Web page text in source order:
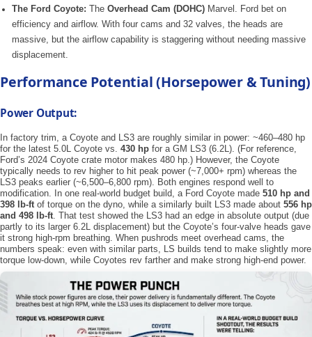
The Ford Coyote: The Overhead Cam (DOHC)Marvel. Ford bet on
efficiency and airflow. With four cams and 32 valves, the heads are
massive, but the airflow capability is staggering without needing massive
displacement.
Performance Potential (Horsepower & Tuning)
Power Output:
In factory trim, a Coyote and LS3 are roughly similar in power: ~460–480 hp
for the latest 5.0L Coyote vs. 430 hp for a GM LS3 (6.2L). (For reference,
Ford’s 2024 Coyote crate motor makes 480 hp.) However, the Coyote
typically needs to rev higher to hit peak power (~7,000+ rpm) whereas the
LS3 peaks earlier (~6,500–6,800 rpm). Both engines respond well to
modification. In one real-world budget build, a Ford Coyote made 510 hp and
398 lb-ft of torque on the dyno, while a similarly built LS3 made about 556 hp
and 498 lb-ft . That test showed the LS3 had an edge in absolute output (due
partly to its larger 6.2L displacement) but the Coyote’s four-valve heads gave
it strong high-rpm breathing. When pushrods meet overhead cams, the
numbers speak: even with similar parts, LS builds tend to make slightly more
torque low-down, while Coyotes rev farther and make strong high-end power.